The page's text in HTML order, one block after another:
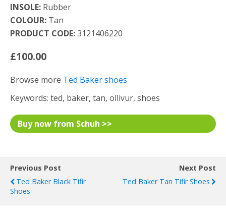
INSOLE: Rubber
COLOUR: Tan
PRODUCT CODE:3121406220
£100.00
Browse more Ted Baker shoes
Keywords: ted, baker, tan, ollivur, shoes
Buy now from Schuh >>
Previous Post
Ted Baker Black Tifir
Shoes
Next Post
Ted Baker Tan Tifir Shoes